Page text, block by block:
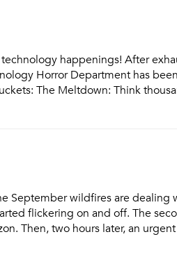
happenings! After
Horror Department has
The Meltdown: Think
September wildfires are dealing
flickering on and off. The
Then, two hours later, an urgent